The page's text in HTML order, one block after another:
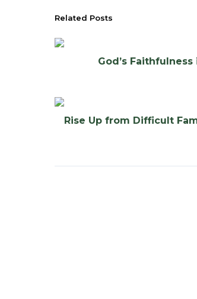
Related Posts
God’s Faithfulness
Rise Up from Difficult